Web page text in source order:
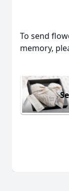
To send
memory,